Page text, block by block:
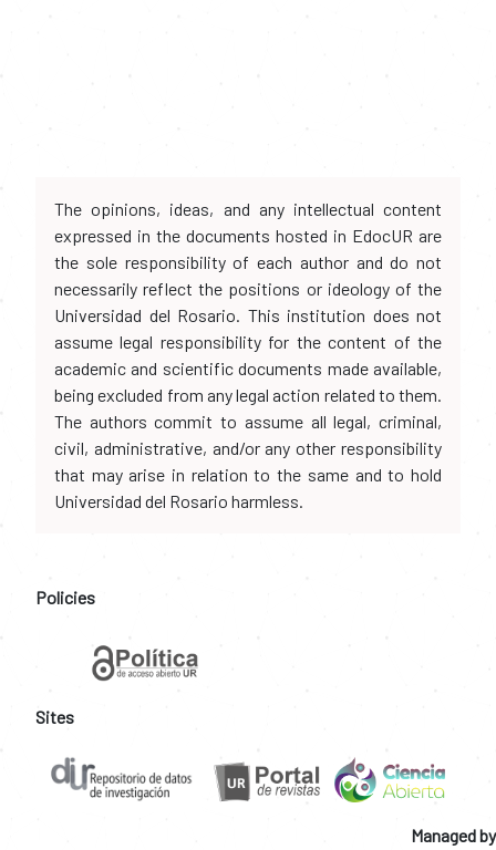
The opinions, ideas, and any intellectual content
expressed in the documents hosted in EdocUR are
the sole responsibility of each author and do not
necessarily reflect the positions or ideology of the
Universidad del Rosario. This institution does not
assume legal responsibility for the content of the
academic and scientific documents made available,
being excluded from any legal action related to them.
The authors commit to assume all legal, criminal,
civil, administrative, and/or any other responsibility
that may arise in relation to the same and to hold
Universidad del Rosario harmless.
Policies
Sites
Managed by